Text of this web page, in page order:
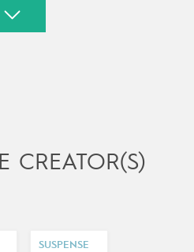
CREATOR(S)
SUSPENSE